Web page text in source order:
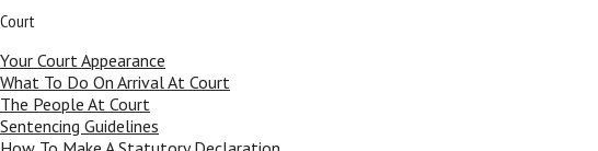
Court
Your Court Appearance
What To Do On Arrival At Court
The People At Court
Sentencing Guidelines